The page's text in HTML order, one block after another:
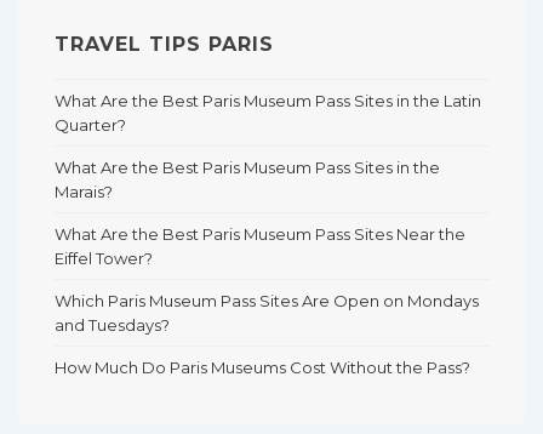
TRAVEL TIPS PARIS
What Are the Best Paris Museum Pass Sites in the Latin
Quarter?
What Are the Best Paris Museum Pass Sites in the
Marais?
What Are the Best Paris Museum Pass Sites Near the
Eiffel Tower?
Which Paris Museum Pass Sites Are Open on Mondays
and Tuesdays?
How Much Do Paris Museums Cost Without the Pass?